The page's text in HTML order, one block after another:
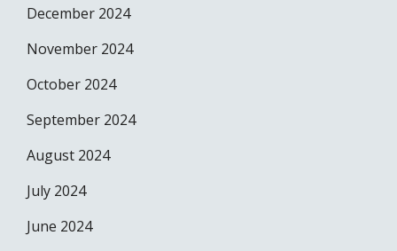
December 2024
November 2024
October 2024
September 2024
August 2024
July 2024
June 2024